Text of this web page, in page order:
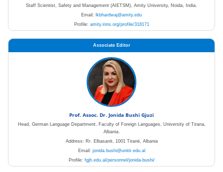
Staff Scientist, Safety and Management (AIETSM), Amity University, Noida, India.
Email:
lkbhardwaj@amity.edu
Profile: amity.irins.org/profile/318171
Associate Editor
Prof. Assoc. Dr. Jonida Bushi Gjuzi
Head, German Language Department, Faculty of Foreign Languages, University of Tirana,
Albania.
Address: Rr. Elbasanit, 1001 Tiranë, Albania
Email: jonida.bushi@unitir.edu.al
Profile: fgjh.edu.al/personnel/jonida-bushi/